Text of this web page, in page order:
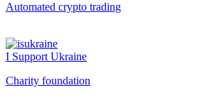
Automated crypto trading
I Support Ukraine
Charity foundation